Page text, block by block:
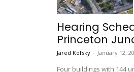
Hearing
Princeton
Jared Kofsky - January 12,
Four buildings with 144